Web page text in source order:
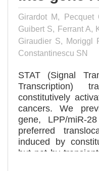
Girardot M,
Guibert S, Ferrant A,
Giraudier S, Moriggl
Constantinescu SN
STAT (Signal
Transcription)
constitutively
cancers. We
gene, LPP/miR-
preferred
induced by
but not by
miR-28